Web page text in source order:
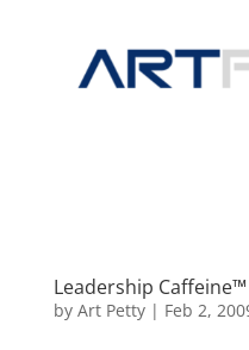
Leadership
by Art Petty| Feb 2,